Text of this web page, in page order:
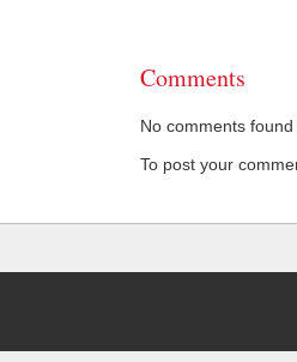
Comments
No comments
To post your